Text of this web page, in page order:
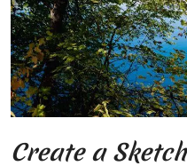
Create a